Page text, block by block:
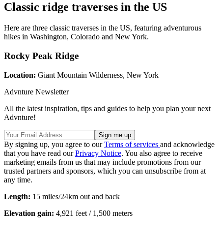
Classic ridge traverses in the US
Here are three classic traverses in the US, featuring adventurous
hikes in Washington, Colorado and New York.
Rocky Peak Ridge
Location: Giant Mountain Wilderness, New York
Advnture Newsletter
All the latest inspiration, tips and guides to help you plan your next
Advnture!
By signing up, you agree to ourTerms of services and acknowledge
that you have read ourPrivacy Notice. You also agree to receive
marketing emails from us that may include promotions from our
trusted partners and sponsors, which you can unsubscribe from at
any time.
Length: 15 miles/24km out and back
Elevation gain: 4,921 feet / 1,500 meters